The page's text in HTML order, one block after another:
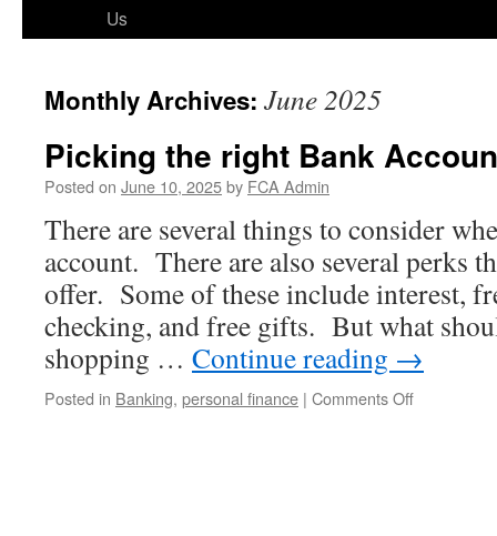
Us
Monthly Archives: June 2025
Picking the right Bank
Posted on June 10, 2025by FCA Admin
There are several things to consider
account. There are also several perks
offer. Some of these include interest,
checking, and free gifts. But what
shopping … Continue reading →
Posted in Banking, personal finance | Comments Offon